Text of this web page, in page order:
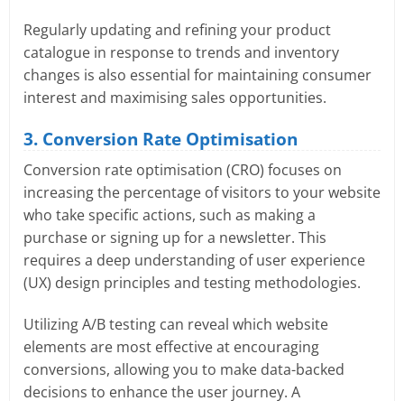
Regularly updating and refining your product
catalogue in response to trends and inventory
changes is also essential for maintaining consumer
interest and maximising sales opportunities.
3. Conversion Rate Optimisation
Conversion rate optimisation (CRO) focuses on
increasing the percentage of visitors to your website
who take specific actions, such as making a
purchase or signing up for a newsletter. This
requires a deep understanding of user experience
(UX) design principles and testing methodologies.
Utilizing A/B testing can reveal which website
elements are most effective at encouraging
conversions, allowing you to make data-backed
decisions to enhance the user journey. A